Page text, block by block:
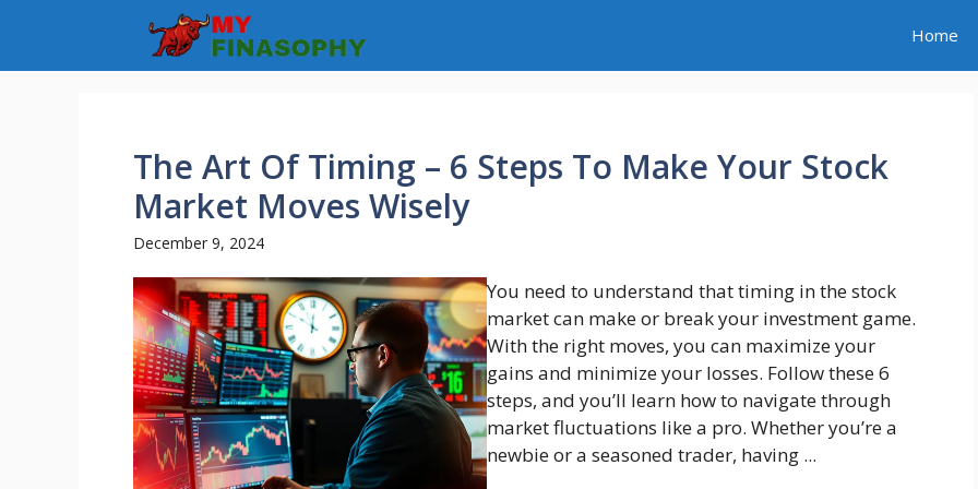
content
Home
The Art Of Timing – 6 Steps To Make Your Stock
Market Moves Wisely
December 9, 2024
You need to understand that timing in the stock
market can make or break your investment game.
With the right moves, you can maximize your
gains and minimize your losses. Follow these 6
steps, and you’ll learn how to navigate through
market fluctuations like a pro. Whether you’re a
newbie or a seasoned trader, having ...